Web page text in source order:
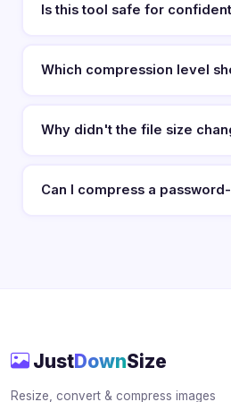
Is this tool safe for
Which compression level
Why didn't the file size
Can I compress a
JustDownSize
Resize, convert & compress images